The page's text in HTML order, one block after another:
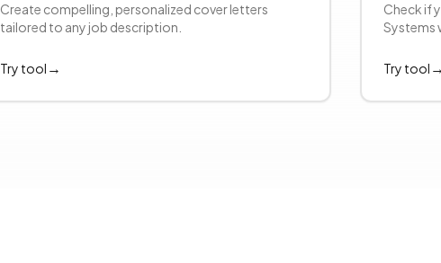
Create compelling, personalized cover letters
tailored to any job description.
Try tool →
Check if
Systems
Try tool →